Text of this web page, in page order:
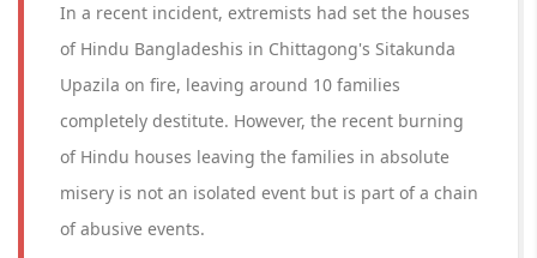
In a recent incident, extremists had set the houses
of Hindu Bangladeshis in Chittagong's Sitakunda
Upazila on fire, leaving around 10 families
completely destitute. However, the recent burning
of Hindu houses leaving the families in absolute
misery is not an isolated event but is part of a chain
of abusive events.